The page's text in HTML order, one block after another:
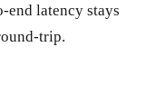
end latency stays
trip.